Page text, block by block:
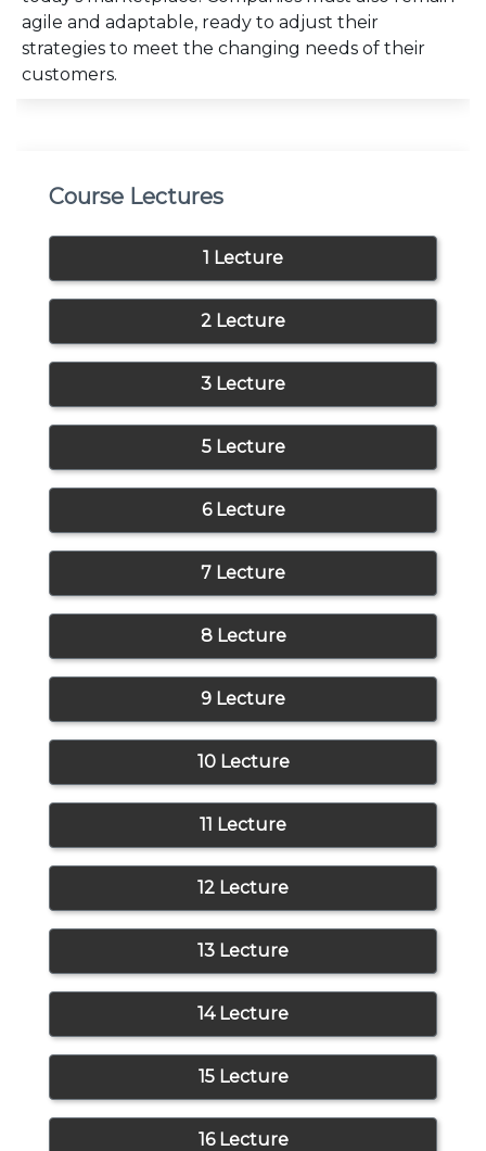
agile and adaptable, ready to adjust their
strategies to meet the changing needs of their
customers.
Course Lectures
1 Lecture
2 Lecture
3 Lecture
5 Lecture
6 Lecture
7 Lecture
8 Lecture
9 Lecture
10 Lecture
11 Lecture
12 Lecture
13 Lecture
14 Lecture
15 Lecture
16 Lecture